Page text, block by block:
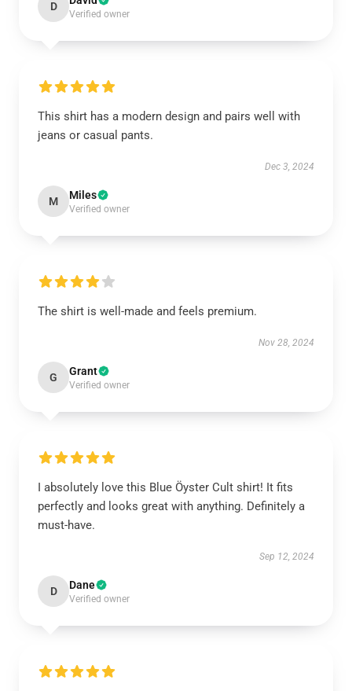
D
Verified owner
This shirt has a modern design and pairs well with
jeans or casual pants.
Dec 3, 2024
M Miles
Verified owner
The shirt is well-made and feels premium.
Nov 28, 2024
G Grant
Verified owner
I absolutely love this Blue Öyster Cult shirt! It fits
perfectly and looks great with anything. Definitely a
must-have.
Sep 12, 2024
D Dane
Verified owner